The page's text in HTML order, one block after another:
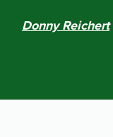
Donny Reichert